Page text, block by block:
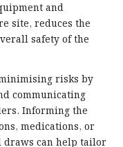
and
site, reduces the
safety of the
risks by
communicating
Informing the
medications, or
draws can help tailor